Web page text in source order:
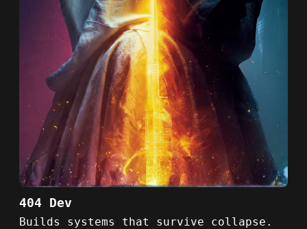
404 Dev
Builds systems that survive collapse.